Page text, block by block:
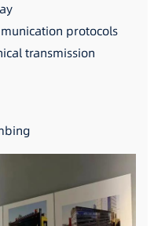
protocols
transmission